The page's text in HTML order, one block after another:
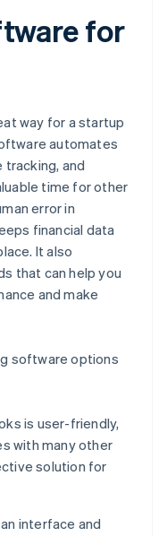
for
way for a startup
automates
tracking, and
time for other
error in
financial data
It also
that can help you
and make
software options
is user-friendly,
with many other
solution for
interface and